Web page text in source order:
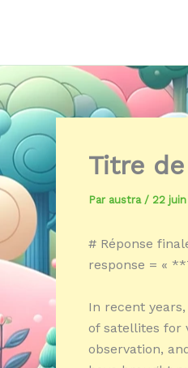
Titre
Par austra / 22
# Réponse
response = «
In recent
of satellites for
observation,